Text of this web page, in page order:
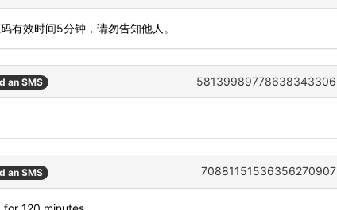
有效时间5分钟，请勿告知他人。
an SMS 58139989778638343306
an SMS 70881151536356270907